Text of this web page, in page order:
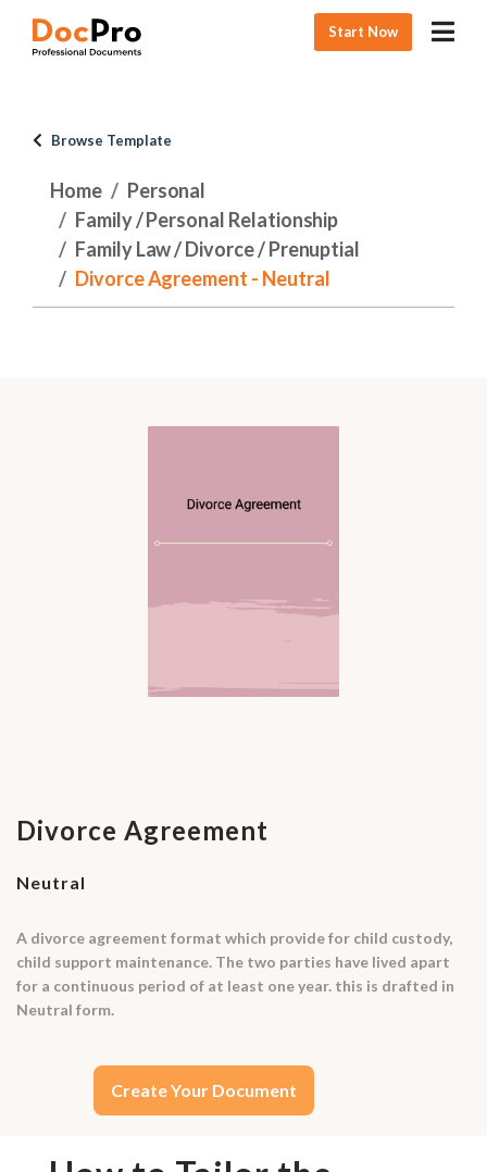
Start Now
Browse Template
Home
Personal
Family / Personal Relationship
Family Law / Divorce / Prenuptial
Divorce Agreement - Neutral
Divorce Agreement
Neutral
A divorce agreement format which provide for child custody,
child support maintenance. The two parties have lived apart
for a continuous period of at least one year. this is drafted in
Neutral form.
Create Your Document